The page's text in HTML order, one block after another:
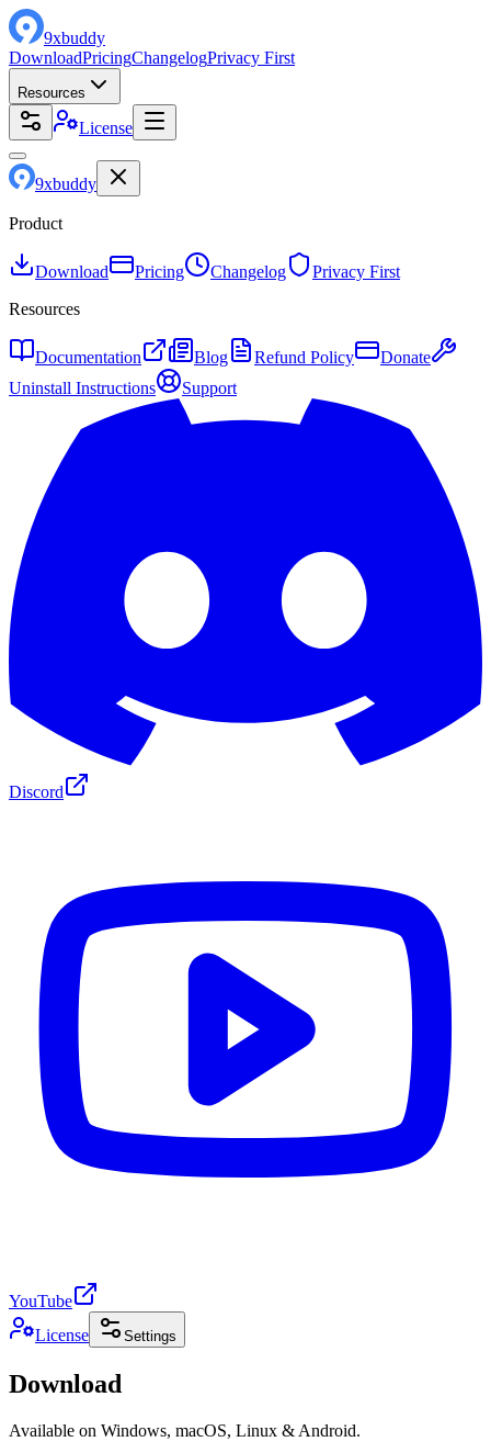
9xbuddy
DownloadPricingChangelogPrivacy First
Resources
License
9xbuddy
Product
Download Pricing Changelog
Privacy First
Resources
Documentation Blog Refund Policy
Donate
Uninstall Instructions
Support
Discord
YouTube
License
Settings
Download
Available on Windows, macOS, Linux & Android.